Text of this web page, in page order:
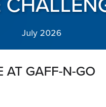
July 2026
AT GAFF-N-GO